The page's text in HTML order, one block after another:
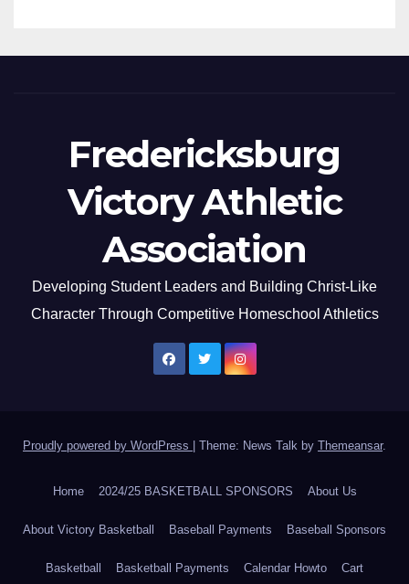
Fredericksburg
Victory Athletic
Association
Developing Student Leaders and Building Christ-Like
Character Through Competitive Homeschool Athletics
Proudly powered by WordPress Theme: News Talk by Themeansar.
Home 2024/25 BASKETBALL SPONSORS About Us
About Victory Basketball Baseball Payments Baseball Sponsors
Basketball Basketball Payments Calendar Howto Cart